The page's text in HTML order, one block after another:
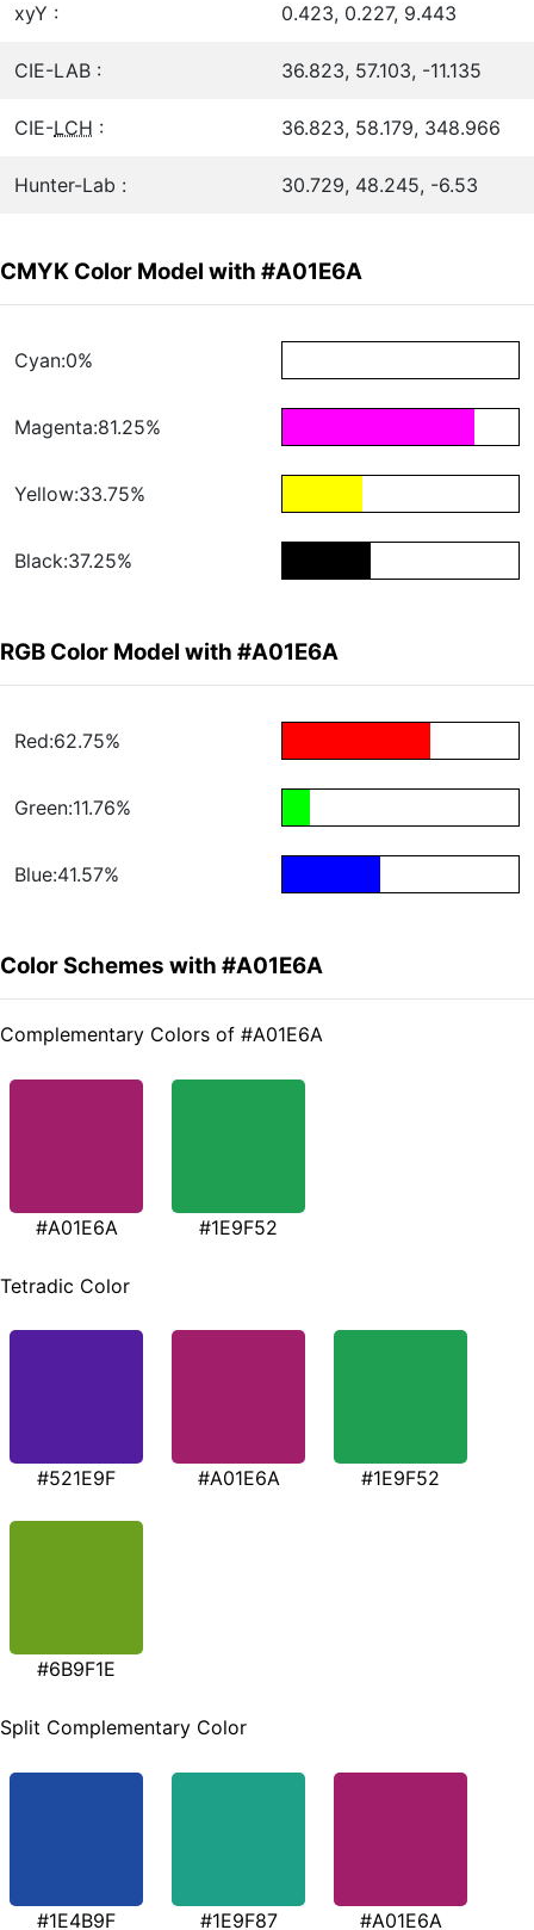
xyY : 0.423, 0.227, 9.443
CIE-LAB : 36.823, 57.103, -11.135
CIE-LCH : 36.823, 58.179, 348.966
Hunter-Lab : 30.729, 48.245, -6.53
CMYK Color Model with #A01E6A
Cyan:0%
Magenta:81.25%
Yellow:33.75%
Black:37.25%
RGB Color Model with #A01E6A
Red:62.75%
Green:11.76%
Blue:41.57%
Color Schemes with #A01E6A
Complementary Colors of #A01E6A
#A01E6A #1E9F52
Tetradic Color
#521E9F #A01E6A #1E9F52
#6B9F1E
Split Complementary Color
#1E4B9F #1E9F87 #A01E6A